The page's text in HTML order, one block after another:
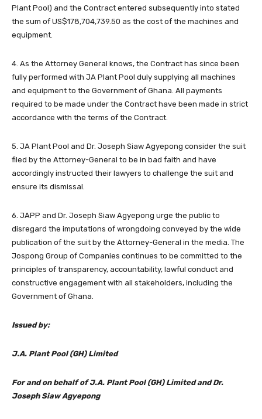
Plant Pool) and the Contract entered subsequently into stated
the sum of US$178,704,739.50 as the cost of the machines and
equipment.
4. As the Attorney General knows, the Contract has since been
fully performed with JA Plant Pool duly supplying all machines
and equipment to the Government of Ghana. All payments
required to be made under the Contract have been made in strict
accordance with the terms of the Contract.
5. JA Plant Pool and Dr. Joseph Siaw Agyepong consider the suit
filed by the Attorney-General to be in bad faith and have
accordingly instructed their lawyers to challenge the suit and
ensure its dismissal.
6. JAPP and Dr. Joseph Siaw Agyepong urge the public to
disregard the imputations of wrongdoing conveyed by the wide
publication of the suit by the Attorney-General in the media. The
Jospong Group of Companies continues to be committed to the
principles of transparency, accountability, lawful conduct and
constructive engagement with all stakeholders, including the
Government of Ghana.
Issued by:
J.A. Plant Pool (GH) Limited
For and on behalf of J.A. Plant Pool (GH) Limited and Dr.
Joseph Siaw Agyepong